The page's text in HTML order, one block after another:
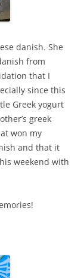
danish. She
from
that I
since this
Greek yogurt
greek
won my
and that it
weekend with